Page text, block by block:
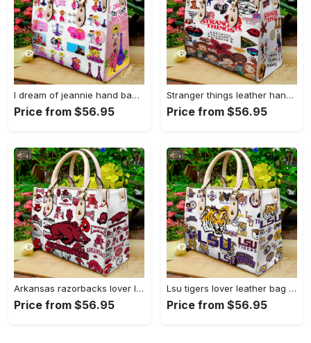
I dream of jeannie hand bag gift for women’s day – perfect women s day gift g95 3741 Women Leather Hand Bag
Price from $56.95
Stranger things leather hand bag gift for women’s day – unique women s day gift g95 4 Women Leather Hand Bag
Price from $56.95
Arkansas razorbacks lover leather bag for women gift 1489 Women Leather Hand Bag
Price from $56.95
Lsu tigers lover leather bag for women gift 2254 Women Leather Hand Bag
Price from $56.95